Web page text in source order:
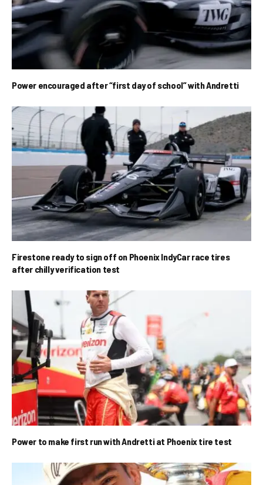
Power encouraged after “first day of school” with Andretti
Firestone ready to sign off on Phoenix IndyCar race tires
after chilly verification test
Power to make first run with Andretti at Phoenix tire test